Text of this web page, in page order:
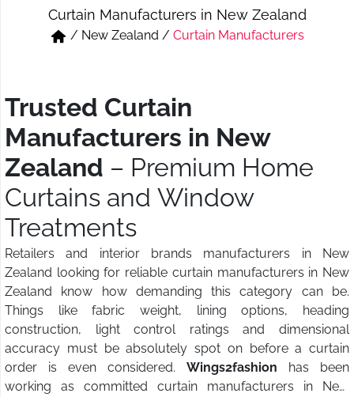
Short & Skirts
Track Pant & Joggers
Curtain Manufacturers in New Zealand
/ New Zealand / Curtain Manufacturers
Trusted Curtain
Manufacturers in New
Zealand – Premium Home
Curtains and Window
Treatments
Retailers and interior brands manufacturers in New
Zealand looking for reliable curtain manufacturers in New
Zealand know how demanding this category can be.
Things like fabric weight, lining options, heading
construction, light control ratings and dimensional
accuracy must be absolutely spot on before a curtain
order is even considered. Wings2fashion has been
working as committed curtain manufacturers in New